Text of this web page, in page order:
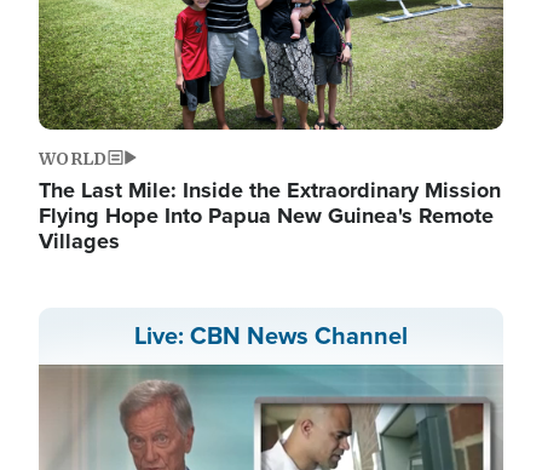
WORLD
The Last Mile: Inside the Extraordinary Mission
Flying Hope Into Papua New Guinea's Remote
Villages
Live: CBN News Channel